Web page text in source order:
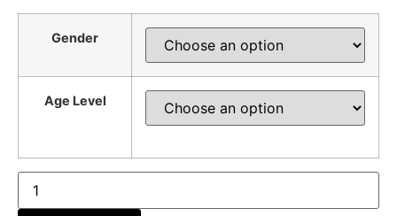
Gender
Age Level